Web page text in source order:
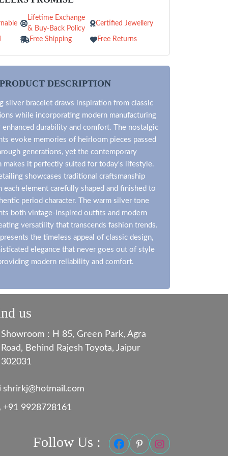
Lifetime Exchange
& Buy-Back Policy
Certified Jewellery
Free Shipping Free Returns
PRODUCT DESCRIPTION
silver bracelet draws inspiration from classic
while incorporating modern manufacturing
durability and comfort. The nostalgic
evoke memories of heirloom pieces passed
generations, yet the contemporary
makes it perfectly suited for today's lifestyle.
showcases traditional craftsmanship
each element carefully shaped and finished to
period character. The warm silver tone
both vintage-inspired outfits and modern
versatility that transcends fashion trends.
the timeless appeal of classic design,
elegance that never goes out of style
modern reliability and comfort.
us
Showroom : H 85, Green Park, Agra
Road, Behind Rajesh Toyota, Jaipur
302031
shrirkj@hotmail.com
+91 9928728161
Follow Us :